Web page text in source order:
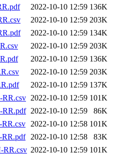
2022-10-10 12:59 136K
2022-10-10 12:59 203K
2022-10-10 12:59 134K
2022-10-10 12:59 203K
2022-10-10 12:59 136K
2022-10-10 12:59 203K
2022-10-10 12:59 137K
RR.csv 2022-10-10 12:59 101K
RR.pdf 2022-10-10 12:59
86K
2022-10-10 12:58 101K
RR.pdf 2022-10-10 12:58
83K
RR.csv 2022-10-10 12:59 101K